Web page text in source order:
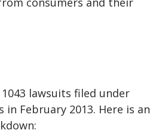
lawsuits filed under
February 2013. Here is an